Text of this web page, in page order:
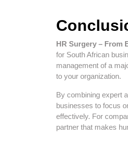
HR Surgery – From
for South African
management of a
to your organization.
By combining expert
businesses to focus
effectively. For
partner that makes